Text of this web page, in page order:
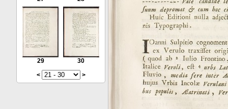
29
30
<
>